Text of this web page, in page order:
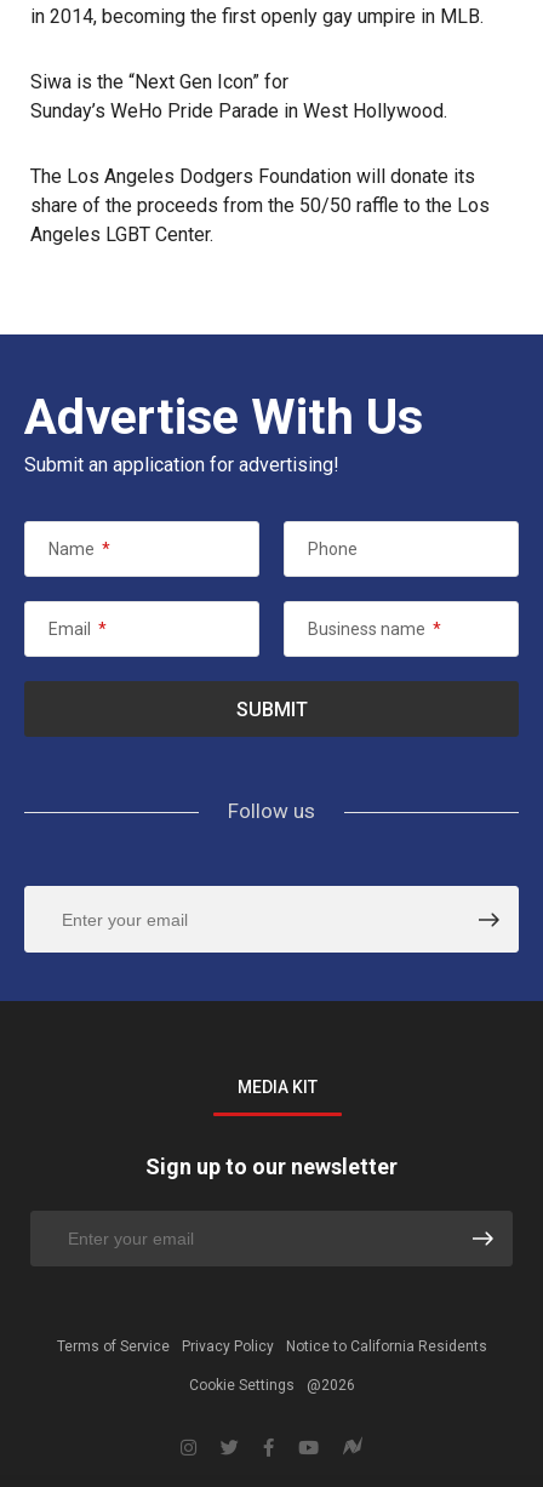
in 2014, becoming the first openly gay umpire in MLB.
Siwa is the “Next Gen Icon” for
Sunday’s WeHo Pride Parade in West Hollywood.
The Los Angeles Dodgers Foundation will donate its
share of the proceeds from the 50/50 raffle to the Los
Angeles LGBT Center.
Advertise With Us
Submit an application for advertising!
Name * Phone
Email * Business name *
Follow us
MEDIA KIT
Sign up to our newsletter
Terms of Service Privacy Policy Notice to California Residents
Cookie Settings @2026